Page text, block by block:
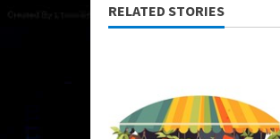
RELATED STORIES